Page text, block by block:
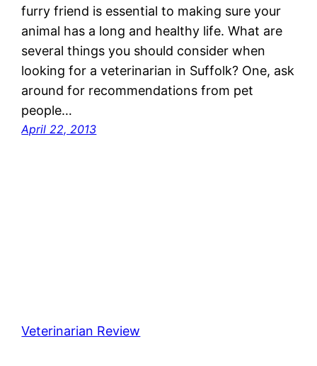
furry friend is essential to making sure your
animal has a long and healthy life. What are
several things you should consider when
looking for a veterinarian in Suffolk? One, ask
around for recommendations from pet
people…
April 22, 2013
Veterinarian Review